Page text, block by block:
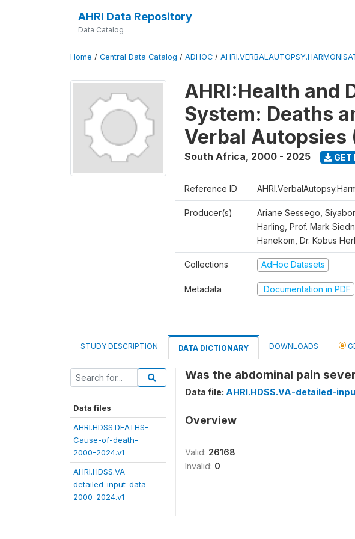
AHRI Data Repository
Data Catalog
Home / Central Data Catalog / ADHOC /
AHRI:Health and
System: Deaths
Verbal
South Africa, 2000 - 2025 GET
Reference ID
Producer(s)
Ariane Sessego,
Harling, Prof. Mark
Hanekom, Dr. Kobus
Collections AdHoc Datasets
Metadata Documentation in PDF
STUDY DESCRIPTION DATA DICTIONARY DOWNLOADS
Data files
AHRI.HDSS.DEATHS-
Cause-of-death-
2000-2024.v1
AHRI.HDSS.VA-
detailed-input-data-
2000-2024.v1
Was the abdominal pain
Data file: AHRI.HDSS.VA-detailed-
Overview
Valid: 26168
Invalid: 0